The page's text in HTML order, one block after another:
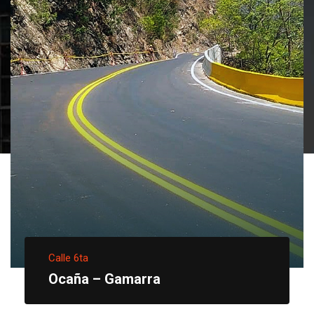
Calle 6ta
Ocaña – Gamarra